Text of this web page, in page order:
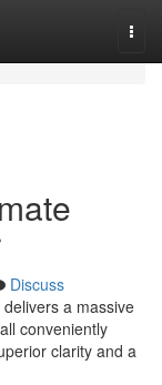
Discuss
a massive
conveniently
clarity and a